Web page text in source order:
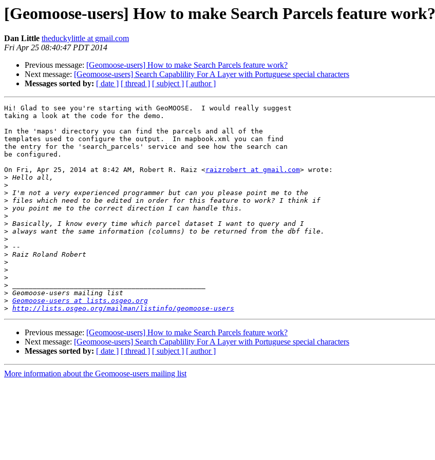
[Geomoose-users] How to make Search Parcels feature work?
Dan Little theduckylittle at gmail.com
Fri Apr 25 08:40:47 PDT 2014
Previous message: [Geomoose-users] How to make Search Parcels feature work?
Next message: [Geomoose-users] Search Capablility For A Layer with Portuguese special characters
Messages sorted by: [ date ] [ thread ] [ subject ] [ author ]
Hi! Glad to see you're starting with GeoMOOSE.  I would really suggest
taking a look at the code for the demo.
In the 'maps' directory you can find the parcels and all of the
templates used to configure the output.  In mapbook.xml you can find
the entry for the 'search_parcels' service and see how the search can
be configured.
On Fri, Apr 25, 2014 at 8:42 AM, Robert R. Raiz <raizrobert at gmail.com> wrote:
>
>
>
>
>
>
>
>
>
>
>
>
>
>
>
>
> Geomoose-users at lists.osgeo.org
> http://lists.osgeo.org/mailman/listinfo/geomoose-users
Previous message: [Geomoose-users] How to make Search Parcels feature work?
Next message: [Geomoose-users] Search Capablility For A Layer with Portuguese special characters
Messages sorted by: [ date ] [ thread ] [ subject ] [ author ]
More information about the Geomoose-users mailing list